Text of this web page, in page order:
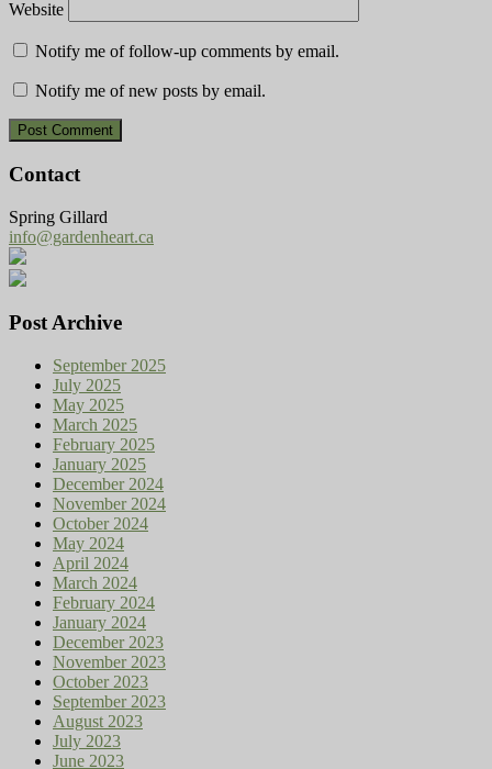
Website
Notify me of follow-up comments by email.
Notify me of new posts by email.
Contact
Spring Gillard
info@gardenheart.ca
Post Archive
September 2025
July 2025
May 2025
March 2025
February 2025
January 2025
December 2024
November 2024
October 2024
May 2024
April 2024
March 2024
February 2024
January 2024
December 2023
November 2023
October 2023
September 2023
August 2023
July 2023
June 2023